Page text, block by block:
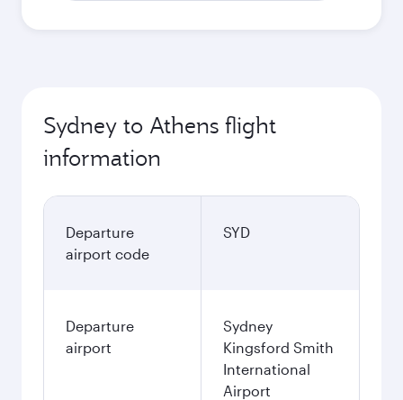
Sydney to Athens flight
information
Departure
airport code
SYD
Departure
airport
Sydney
Kingsford Smith
International
Airport